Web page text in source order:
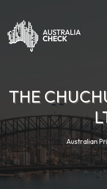
THE
Australian